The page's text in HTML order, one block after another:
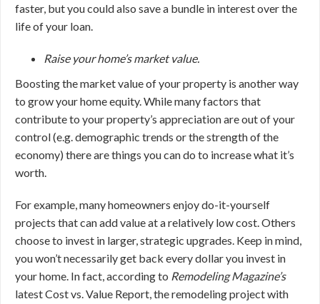
faster, but you could also save a bundle in interest over the
life of your loan.
Raise your home’s market value.
Boosting the market value of your property is another way
to grow your home equity. While many factors that
contribute to your property’s appreciation are out of your
control (e.g. demographic trends or the strength of the
economy) there are things you can do to increase what it’s
worth.
For example, many homeowners enjoy do-it-yourself
projects that can add value at a relatively low cost. Others
choose to invest in larger, strategic upgrades. Keep in mind,
you won’t necessarily get back every dollar you invest in
your home. In fact, according to Remodeling Magazine’s
latest Cost vs. Value Report, the remodeling project with